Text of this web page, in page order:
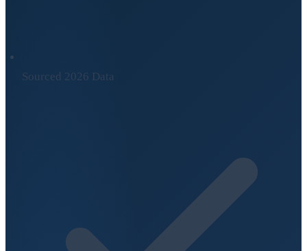
Sourced 2026 Data